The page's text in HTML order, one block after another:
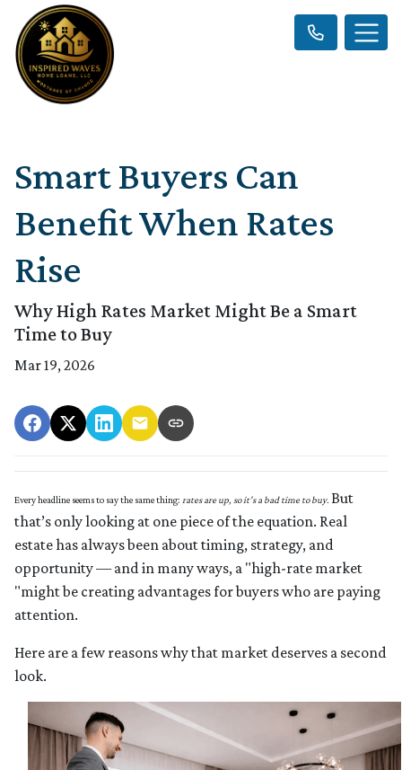
Smart Buyers Can
Benefit When Rates
Rise
Why High Rates Market Might Be a Smart
Time to Buy
Mar 19, 2026
Every headline seems to say the same thing: rates are up, so it’s a bad time to buy. But
that’s only looking at one piece of the equation. Real
estate has always been about timing, strategy, and
opportunity — and in many ways, a "high-rate market
"might be creating advantages for buyers who are paying
attention.
Here are a few reasons why that market deserves a second
look.